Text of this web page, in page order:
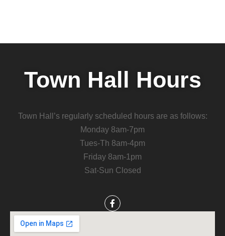
Town Hall Hours
Town Hall’s regularly scheduled hours are as follows:
Monday 8am-7pm
Tues-Th 8am-4pm
Friday 8am-1pm
Sat-Sun Closed